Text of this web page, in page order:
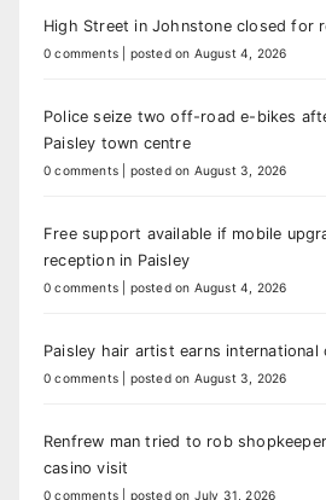
High Street in Johnstone closed for
0 comments posted on August 4, 2026
Police seize two off-road e-bikes
Paisley town centre
0 comments posted on August 3, 2026
Free support available if mobile
reception in Paisley
0 comments posted on August 4, 2026
Paisley hair artist earns
0 comments posted on August 3, 2026
Renfrew man tried to rob
casino visit
0 comments posted on July 31, 2026